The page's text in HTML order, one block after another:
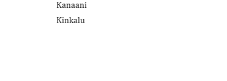
Kanaani
Kinkalu